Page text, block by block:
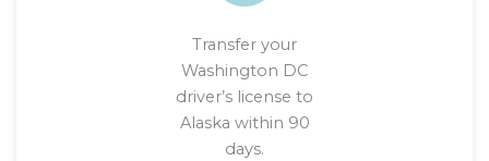
Transfer your
Washington DC
driver’s license to
Alaska within 90
days.